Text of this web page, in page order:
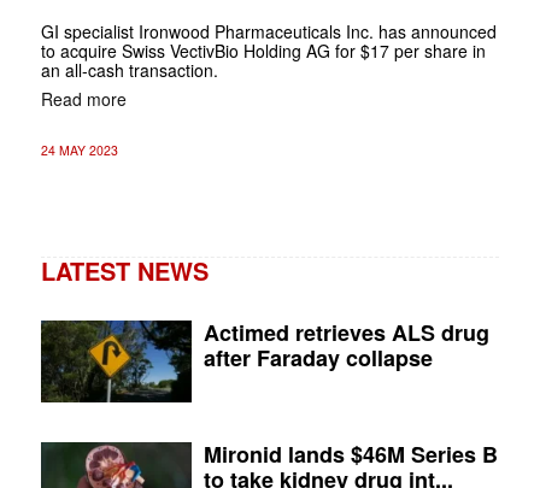
GI specialist Ironwood Pharmaceuticals Inc. has announced
to acquire Swiss VectivBio Holding AG for $17 per share in
an all-cash transaction.
Read more
24 MAY 2023
LATEST NEWS
Actimed retrieves ALS drug
after Faraday collapse
Mironid lands $46M Series B
to take kidney drug int...